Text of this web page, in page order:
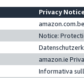
Privacy
Notice:
amazon.ie
Informativa